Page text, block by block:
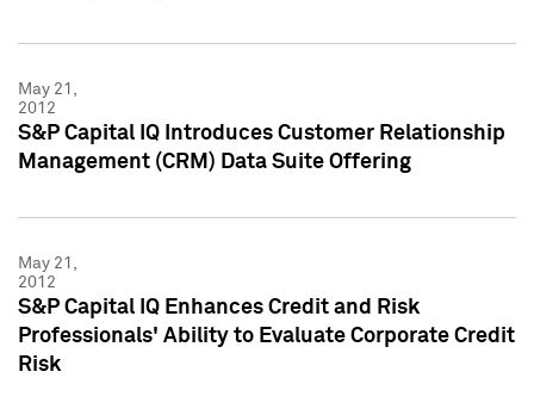
May 21,
2012
S&P Capital IQ Introduces Customer Relationship
Management (CRM) Data Suite Offering
May 21,
2012
S&P Capital IQ Enhances Credit and Risk
Professionals' Ability to Evaluate Corporate Credit
Risk